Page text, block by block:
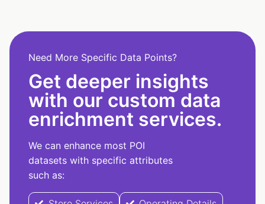
Need More Specific Data Points?
Get deeper insights
with our custom data
enrichment services.
We can enhance most POI
datasets with specific attributes
such as: